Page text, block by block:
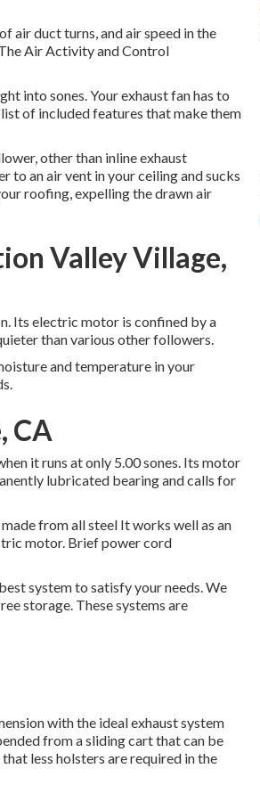
air duct turns, and air speed in the
Air Activity and Control
into sones. Your exhaust fan has to
of included features that make them
other than inline exhaust
to an air vent in your ceiling and sucks
roofing, expelling the drawn air
Valley Village,
Its electric motor is confined by a
than various other followers.
and temperature in your
CA
it runs at only 5.00 sones. Its motor
lubricated bearing and calls for
from all steel It works well as an
motor. Brief power cord
system to satisfy your needs. We
storage. These systems are
with the ideal exhaust system
from a sliding cart that can be
less holsters are required in the